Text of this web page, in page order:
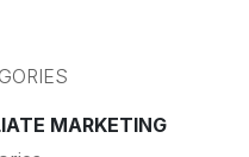
MARKETING